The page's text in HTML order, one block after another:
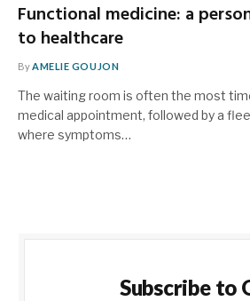
Functional medicine: a
to healthcare
ByAMELIE GOUJON
The waiting room is often the most
medical appointment, followed by a
where symptoms…
Subscribe to